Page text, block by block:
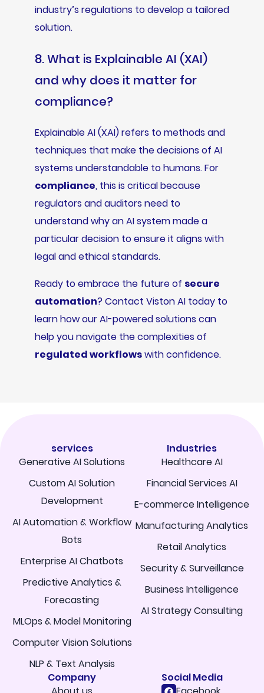
industry’s regulations to develop a tailored
solution.
8. What is Explainable AI (XAI)
and why does it matter for
compliance?
Explainable AI (XAI) refers to methods and
techniques that make the decisions of AI
systems understandable to humans. For
compliance, this is critical because
regulators and auditors need to
understand why an AI system made a
particular decision to ensure it aligns with
legal and ethical standards.
Ready to embrace the future of secure
automation? Contact Viston AI today to
learn how our AI-powered solutions can
help you navigate the complexities of
regulated workflowswith confidence.
services
Generative AI Solutions
Custom AI Solution
Development
AI Automation & Workflow
Bots
Enterprise AI Chatbots
Predictive Analytics &
Forecasting
MLOps & Model Monitoring
Computer Vision Solutions
NLP & Text Analysis
Industries
Healthcare AI
Financial Services AI
E-commerce Intelligence
Manufacturing Analytics
Retail Analytics
Security & Surveillance
Business Intelligence
AI Strategy Consulting
Company
Social Media